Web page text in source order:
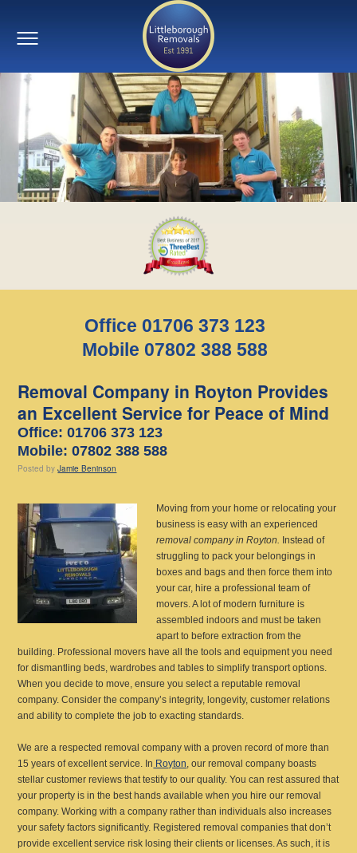
Office 01706 373 123
Mobile 07802 388 588
Removal Company in Royton Provides
an Excellent Service for Peace of Mind
Office: 01706 373 123
Mobile: 07802 388 588
Posted by Jamie Beninson
Moving from your home or relocating your
business is easy with an experienced
removal company in Royton. Instead of
struggling to pack your belongings in
boxes and bags and then force them into
your car, hire a professional team of
movers. A lot of modern furniture is
assembled indoors and must be taken
apart to before extraction from the
building. Professional movers have all the tools and equipment you need
for dismantling beds, wardrobes and tables to simplify transport options.
When you decide to move, ensure you select a reputable removal
company. Consider the company’s integrity, longevity, customer relations
and ability to complete the job to exacting standards.
We are a respected removal company with a proven record of more than
15 years of excellent service. In Royton, our removal company boasts
stellar customer reviews that testify to our quality. You can rest assured that
your property is in the best hands available when you hire our removal
company. Working with a company rather than individuals also increases
your safety factors significantly. Registered removal companies that don’t
provide excellent service risk losing their clients or licenses. As such, it is